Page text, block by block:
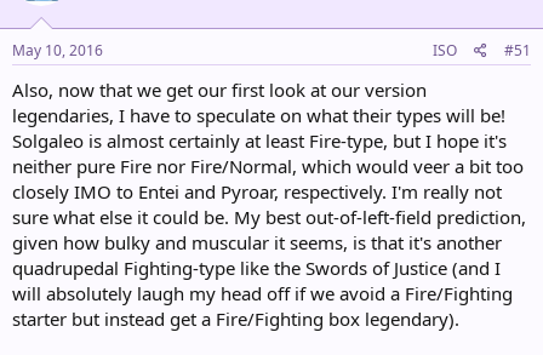
May 10, 2016 ISO #51
Also, now that we get our first look at our version
legendaries, I have to speculate on what their types will be!
Solgaleo is almost certainly at least Fire-type, but I hope it's
neither pure Fire nor Fire/Normal, which would veer a bit too
closely IMO to Entei and Pyroar, respectively. I'm really not
sure what else it could be. My best out-of-left-field prediction,
given how bulky and muscular it seems, is that it's another
quadrupedal Fighting-type like the Swords of Justice (and I
will absolutely laugh my head off if we avoid a Fire/Fighting
starter but instead get a Fire/Fighting box legendary).